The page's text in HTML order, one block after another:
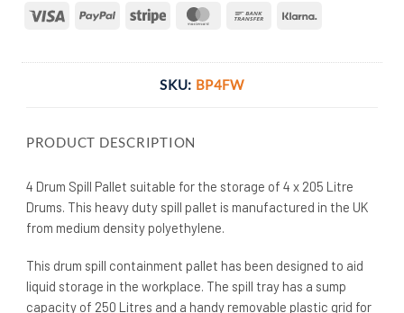
Visa PayPal Stripe MasterCardBank
SKU: BP4FW
PRODUCT DESCRIPTION
4 Drum Spill Pallet suitable for the storage of 4 x 205 Litre
Drums. This heavy duty spill pallet is manufactured in the UK
from medium density polyethylene.
This drum spill containment pallet has been designed to aid
liquid storage in the workplace. The spill tray has a sump
capacity of 250 Litres and a handy removable plastic grid for